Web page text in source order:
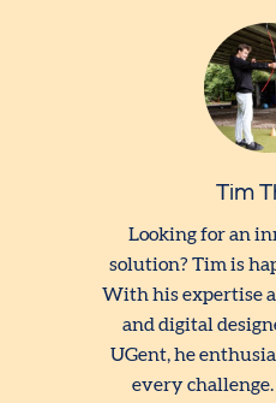
Tim
Looking for an
solution? Tim is
With his expertise
and digital
UGent, he
every